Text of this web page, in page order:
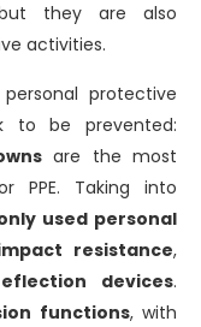
they are also
activities.
protective
to be prevented:
are the most
PPE. Taking into
used personal
resistance,
devices.
functions, with